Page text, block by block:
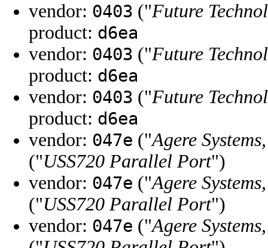
vendor: 0403 ("Future
product: d6ea
vendor: 0403 ("Future
product: d6ea
vendor: 0403 ("Future
product: d6ea
vendor: 047e ("Agere
("USS720 Parallel Port")
vendor: 047e ("Agere
("USS720 Parallel Port")
vendor: 047e ("Agere